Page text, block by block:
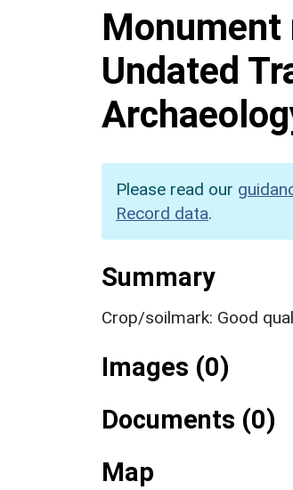
Monument
Undated
Please read our
Record data.
Summary
Crop/soilmark: Good
Images (0)
Documents (0)
Map